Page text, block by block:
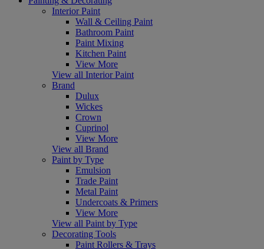
Interior Paint
Wall & Ceiling Paint
Bathroom Paint
Paint Mixing
Kitchen Paint
View More
View all Interior Paint
Brand
Dulux
Wickes
Crown
Cuprinol
View More
View all Brand
Paint by Type
Emulsion
Trade Paint
Metal Paint
Undercoats & Primers
View More
View all Paint by Type
Decorating Tools
Paint Rollers & Trays